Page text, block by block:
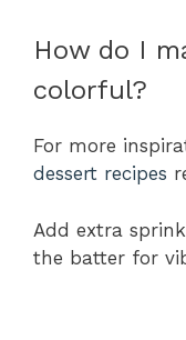
How do I
colorful?
For more
dessert recipes
Add extra
the batter for